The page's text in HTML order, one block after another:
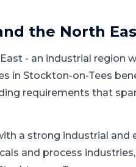
the North
- an industrial region
in Stockton-on-Tees
requirements that
a strong industrial and
and process